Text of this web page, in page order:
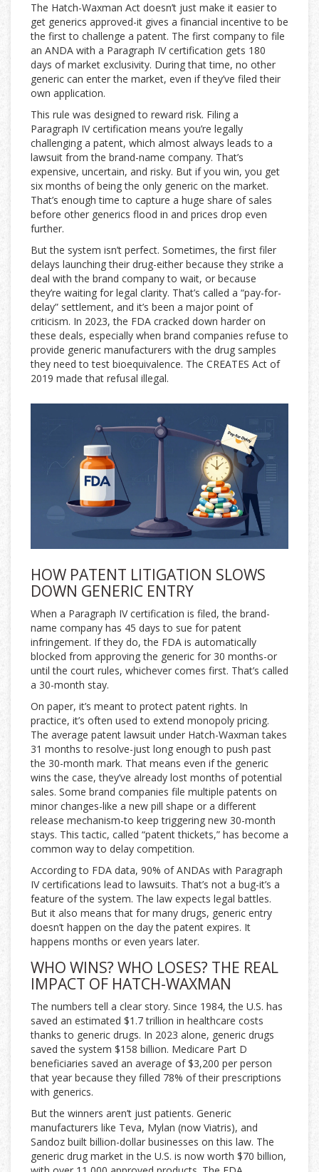
The Hatch-Waxman Act doesn’t just make it easier to
get generics approved-it gives a financial incentive to be
the first to challenge a patent. The first company to file
an ANDA with a Paragraph IV certification gets 180
days of market exclusivity. During that time, no other
generic can enter the market, even if they’ve filed their
own application.
This rule was designed to reward risk. Filing a
Paragraph IV certification means you’re legally
challenging a patent, which almost always leads to a
lawsuit from the brand-name company. That’s
expensive, uncertain, and risky. But if you win, you get
six months of being the only generic on the market.
That’s enough time to capture a huge share of sales
before other generics flood in and prices drop even
further.
But the system isn’t perfect. Sometimes, the first filer
delays launching their drug-either because they strike a
deal with the brand company to wait, or because
they’re waiting for legal clarity. That’s called a “pay-for-
delay” settlement, and it’s been a major point of
criticism. In 2023, the FDA cracked down harder on
these deals, especially when brand companies refuse to
provide generic manufacturers with the drug samples
they need to test bioequivalence. The CREATES Act of
2019 made that refusal illegal.
HOW PATENT LITIGATION SLOWS
DOWN GENERIC ENTRY
When a Paragraph IV certification is filed, the brand-
name company has 45 days to sue for patent
infringement. If they do, the FDA is automatically
blocked from approving the generic for 30 months-or
until the court rules, whichever comes first. That’s called
a 30-month stay.
On paper, it’s meant to protect patent rights. In
practice, it’s often used to extend monopoly pricing.
The average patent lawsuit under Hatch-Waxman takes
31 months to resolve-just long enough to push past
the 30-month mark. That means even if the generic
wins the case, they’ve already lost months of potential
sales. Some brand companies file multiple patents on
minor changes-like a new pill shape or a different
release mechanism-to keep triggering new 30-month
stays. This tactic, called “patent thickets,” has become a
common way to delay competition.
According to FDA data, 90% of ANDAs with Paragraph
IV certifications lead to lawsuits. That’s not a bug-it’s a
feature of the system. The law expects legal battles.
But it also means that for many drugs, generic entry
doesn’t happen on the day the patent expires. It
happens months or even years later.
WHO WINS? WHO LOSES? THE REAL
IMPACT OF HATCH-WAXMAN
The numbers tell a clear story. Since 1984, the U.S. has
saved an estimated $1.7 trillion in healthcare costs
thanks to generic drugs. In 2023 alone, generic drugs
saved the system $158 billion. Medicare Part D
beneficiaries saved an average of $3,200 per person
that year because they filled 78% of their prescriptions
with generics.
But the winners aren’t just patients. Generic
manufacturers like Teva, Mylan (now Viatris), and
Sandoz built billion-dollar businesses on this law. The
generic drug market in the U.S. is now worth $70 billion,